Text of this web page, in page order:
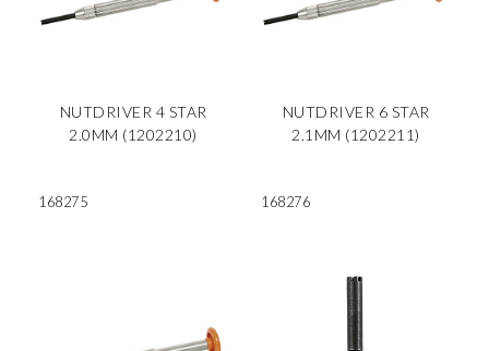
NUTDRIVER 4 STAR
2.0MM (1202210)
168275
NUTDRIVER 6 STAR
2.1MM (1202211)
168276